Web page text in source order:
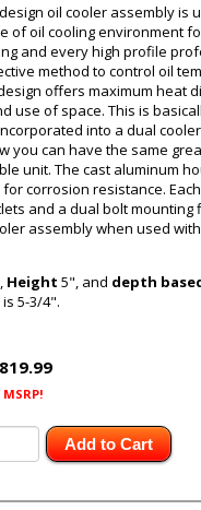
oil cooler assembly is
of oil cooling environment
and every high profile
method to control oil
offers maximum heat
use of space. This is
into a dual
you can have the same
unit. The cast aluminum
corrosion resistance.
and a dual bolt mounting
assembly when used
Height 5", and depth
is 5-3/4".
Add to Cart